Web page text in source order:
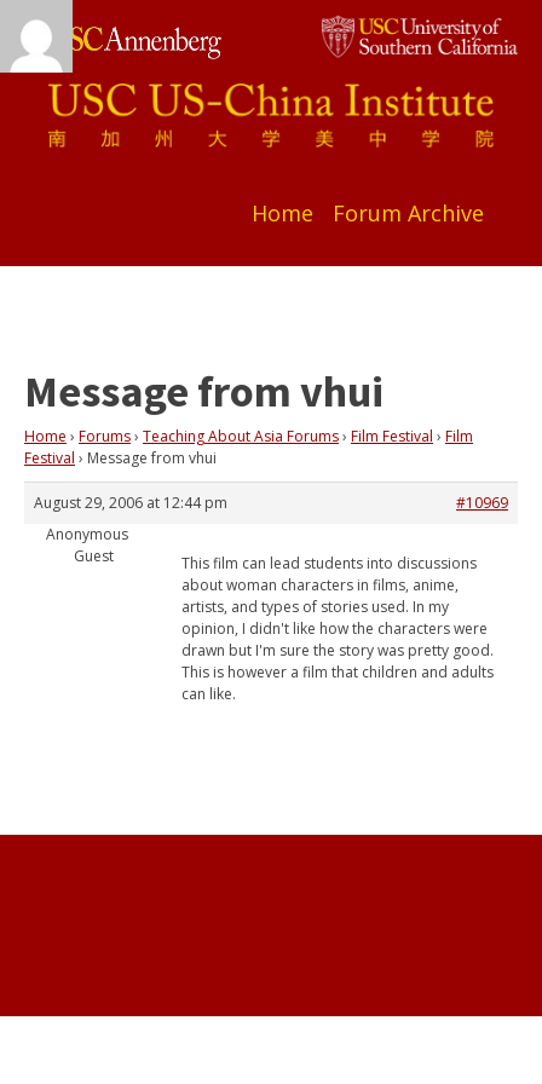
Home Forum Archive
Message from vhui
Home › Forums› Teaching About Asia Forums› Film Festival › Film
Festival › Message from vhui
August 29, 2006 at 12:44 pm
#10969
Anonymous
Guest
This film can lead students into discussions
about woman characters in films, anime,
artists, and types of stories used. In my
opinion, I didn't like how the characters were
drawn but I'm sure the story was pretty good.
This is however a film that children and adults
can like.